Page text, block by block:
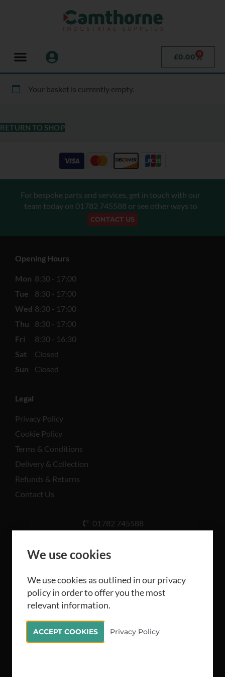
£0.00 0
Your basket is currently empty.
RETURN TO SHOP
For bespoke parts and services, get in touch with our
team today on 01782 745588 or see other ways to
CONTACT US
Opening Hours
Mon 8:30 - 17:00
Tue
8:30 - 17:00
Wed 8:30 - 17:00
Thu
8:30 - 17:00
Fri
8:30 - 16:30
Sat
Closed
Sun
Closed
Legal
Privacy Policy
Cookie Policy
Terms & Conditions
Delivery & Collection
Refunds & Returns
Contact Us
01782 745588
Rd, Stoke-on-Trent ST3 5LB
All rights reserved Camthorne Industrial Supplies
Limited 2026
We use cookies
We use cookies as outlined in our privacy
policy in order to offer you the most
relevant information.
ACCEPT COOKIES Privacy Policy